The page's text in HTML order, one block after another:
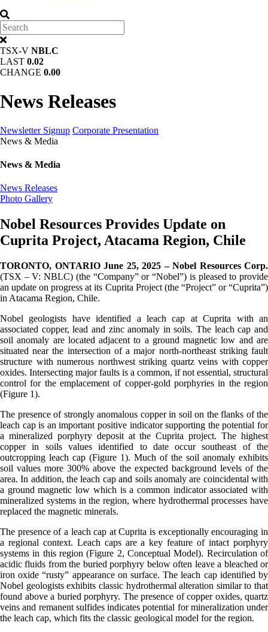
TSX-V NBLC
LAST 0.02
CHANGE 0.00
News Releases
Newsletter Signup Corporate Presentation
News & Media
News & Media
News Releases
Photo Gallery
Nobel Resources Provides Update on
Cuprita Project, Atacama Region, Chile
TORONTO, ONTARIO June 25, 2025 – Nobel Resources Corp.
(TSX – V: NBLC) (the “Company” or “Nobel”) is pleased to provide
an update on progress at its Cuprita Project (the “Project” or “Cuprita”)
in Atacama Region, Chile.
Nobel geologists have identified a leach cap at Cuprita with an
associated copper, lead and zinc anomaly in soils. The leach cap and
soil anomaly are located adjacent to a ground magnetic low and are
situated near the intersection of a major north-northeast striking fault
structure with numerous northwest striking quartz veins with copper
oxides. Intersecting major faults is a common, if not essential, structural
control for the emplacement of copper-gold porphyries in the region
(Figure 1).
The presence of strongly anomalous copper in soil on the flanks of the
leach cap is an important positive indicator supporting the potential for
a mineralized porphyry deposit at the Cuprita project. The highest
copper in soils values identified to date occur southeast of the
outcropping leach cap (Figure 1). Much of the soil anomaly exhibits
soil values more 300% above the expected background levels of the
area. In addition, the leach cap and soils anomaly are coincidental with
a ground magnetic low which is a common indicator associated with
mineralized systems in the region, where hydrothermal processes have
replaced the magnetic minerals.
The presence of a leach cap at Cuprita is exceptionally encouraging in
a regional context. Leach caps are a key feature of intact porphyry
systems in this region (Figure 2, Conceptual Model). Recirculation of
acidic fluids from the buried porphyry below often leave a bleached or
iron oxide “rusty” appearance on surface. The leach cap identified by
Nobel geologists exhibits classic hydrothermal alteration similar to that
found above a buried porphyry. The presence of copper oxides, quartz
veins and remanent sulfides indicates potential for mineralization under
the leach cap, which fits the classic geological model for the region.